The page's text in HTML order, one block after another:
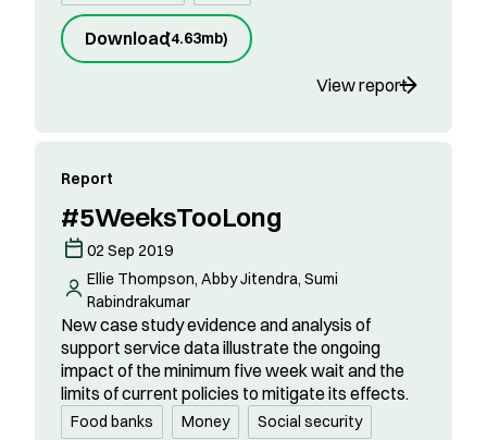
Download(4.63mb)
View report
Report
#5WeeksTooLong
02 Sep 2019
Ellie Thompson, Abby Jitendra, Sumi
Rabindrakumar
New case study evidence and analysis of
support service data illustrate the ongoing
impact of the minimum five week wait and the
limits of current policies to mitigate its effects.
Food banks Money Social security